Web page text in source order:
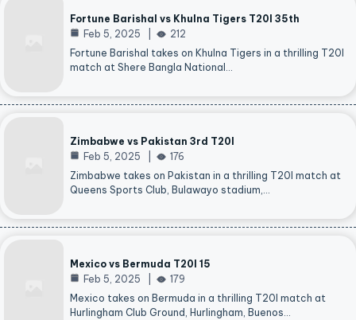
Fortune Barishal vs Khulna Tigers T20I 35th
Feb 5, 2025
212
Fortune Barishal takes on Khulna Tigers in a thrilling T20I
match at Shere Bangla National…
Zimbabwe vs Pakistan 3rd T20I
Feb 5, 2025
176
Zimbabwe takes on Pakistan in a thrilling T20I match at
Queens Sports Club, Bulawayo stadium,…
Mexico vs Bermuda T20I 15
Feb 5, 2025
179
Mexico takes on Bermuda in a thrilling T20I match at
Hurlingham Club Ground, Hurlingham, Buenos…